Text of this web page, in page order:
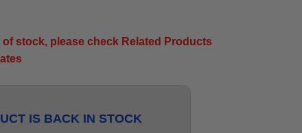
stock, please check Related Products
IS BACK IN STOCK